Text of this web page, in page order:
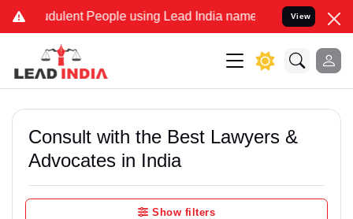
People using Lead India name to Resolve your Legal
View
Consult with the Best Lawyers &
Advocates in India
Show filters